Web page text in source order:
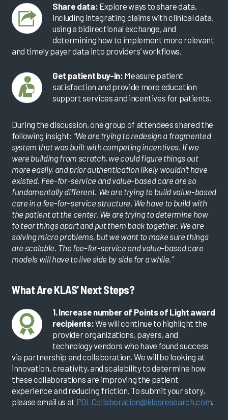
Share data: Explore ways to share data,
including integrating claims with clinical data,
using a bidirectional exchange, and
determining how to implement more relevant
and timely payer data into providers’ workflows.
Get patient buy-in: Measure patient
satisfaction and provide more education
support services and incentives for patients.
During the discussion, one group of attendees shared the
following insight: “We are trying to redesign a fragmented
system that was built with competing incentives. If we
were building from scratch, we could figure things out
more easily, and prior authentication likely wouldn’t have
existed. Fee-for-service and value-based care are so
fundamentally different. We are trying to build value-based
care in a fee-for-service structure. We have to build with
the patient at the center. We are trying to determine how
to tear things apart and put them back together. We are
solving micro problems, but we want to make sure things
are scalable. The fee-for-service and value-based care
models will have to live side by side for a while.”
What Are KLAS’ Next Steps?
1. Increase number of Points of Light award
recipients:We will continue to highlight the
provider organizations, payers, and
technology vendors who have found success
via partnership and collaboration. We will be looking at
innovation, creativity, and scalability to determine how
these collaborations are improving the patient
experience and reducing friction. To submit your story,
please email us at POLCollaboration@klasresearch.com